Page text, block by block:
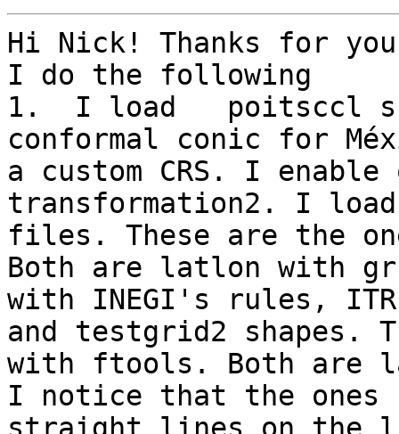
Hi Nick! Thanks for
I do the following
1.  I load   poitsccl
conformal conic for
a custom CRS. I
transformation2. I load
files. These are the
Both are latlon with
with INEGI's rules,
and testgrid2 shapes.
with ftools. Both are
I notice that the ones